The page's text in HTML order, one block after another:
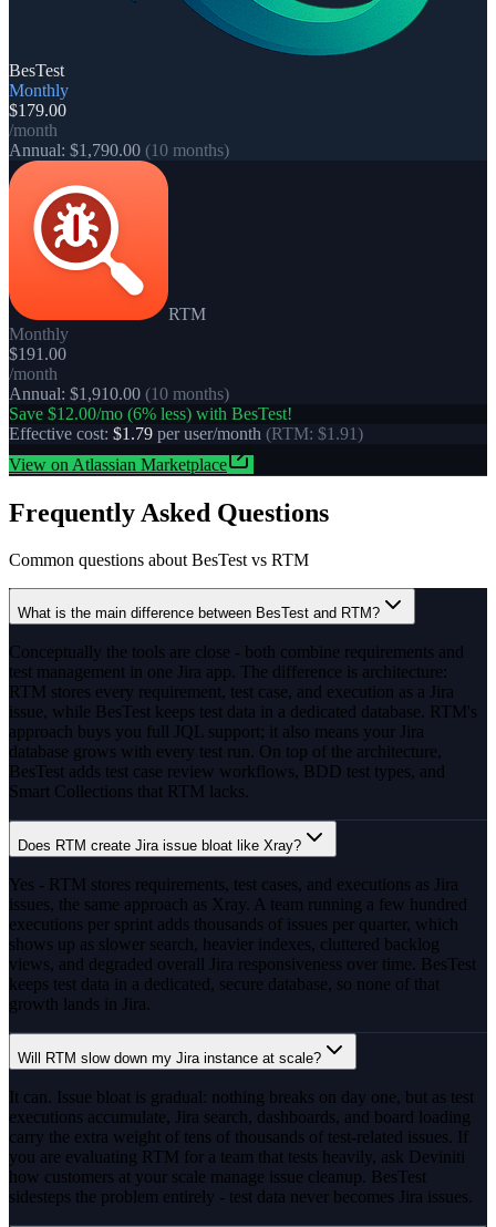
BesTest
Monthly
$179.00
/month
Annual: $1,790.00 (10 months)
RTM
Monthly
$191.00
/month
Annual: $1,910.00 (10 months)
Save $12.00/mo (6% less) with BesTest!
Effective cost: $1.79 per user/month (RTM: $1.91)
View on Atlassian Marketplace
Frequently Asked Questions
Common questions about BesTest vs RTM
What is the main difference between BesTest and RTM?
Conceptually the tools are close - both combine requirements and
test management in one Jira app. The difference is architecture:
RTM stores every requirement, test case, and execution as a Jira
issue, while BesTest keeps test data in a dedicated database. RTM's
approach buys you full JQL support; it also means your Jira
database grows with every test run. On top of the architecture,
BesTest adds test case review workflows, BDD test types, and
Smart Collections that RTM lacks.
Does RTM create Jira issue bloat like Xray?
Yes - RTM stores requirements, test cases, and executions as Jira
issues, the same approach as Xray. A team running a few hundred
executions per sprint adds thousands of issues per quarter, which
shows up as slower search, heavier indexes, cluttered backlog
views, and degraded overall Jira responsiveness over time. BesTest
keeps test data in a dedicated, secure database, so none of that
growth lands in Jira.
Will RTM slow down my Jira instance at scale?
It can. Issue bloat is gradual: nothing breaks on day one, but as test
executions accumulate, Jira search, dashboards, and board loading
carry the extra weight of tens of thousands of test-related issues. If
you are evaluating RTM for a team that tests heavily, ask Deviniti
how customers at your scale manage issue cleanup. BesTest
sidesteps the problem entirely - test data never becomes Jira issues.